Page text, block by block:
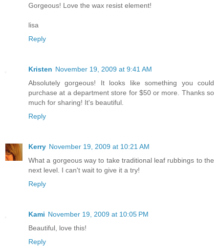
Gorgeous! Love the wax resist element!
lisa
Reply
Kristen November 19, 2009 at 9:41 AM
Absolutely gorgeous! It looks like something you could
purchase at a department store for $50 or more. Thanks so
much for sharing! It's beautiful.
Reply
Kerry November 19, 2009 at 10:21 AM
What a gorgeous way to take traditional leaf rubbings to the
next level. I can't wait to give it a try!
Reply
Kami November 19, 2009 at 10:05 PM
Beautiful, love this!
Reply